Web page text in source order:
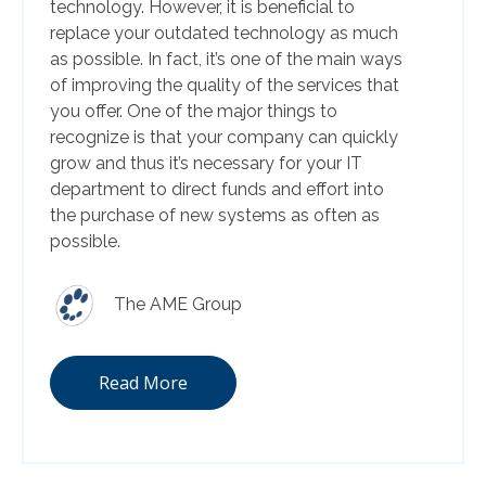
technology. However, it is beneficial to
replace your outdated technology as much
as possible. In fact, it’s one of the main ways
of improving the quality of the services that
you offer. One of the major things to
recognize is that your company can quickly
grow and thus it’s necessary for your IT
department to direct funds and effort into
the purchase of new systems as often as
possible.
The AME Group
Read More